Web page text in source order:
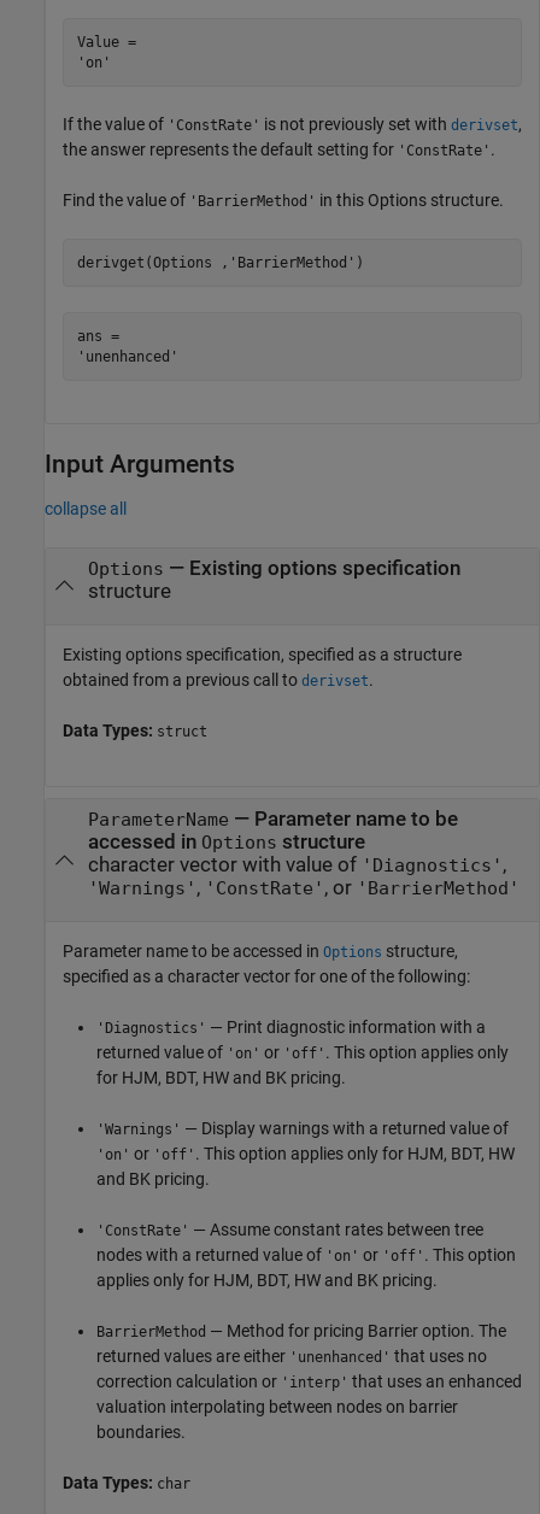
Value =
If the value of 'ConstRate' is not previously set with derivset,
the answer represents the default setting for 'ConstRate' .
Find the value of 'BarrierMethod' in this Options structure.
derivget(Options , 'BarrierMethod' )
ans =
Input Arguments
collapse all
Options — Existing options specification
structure
Existing options specification, specified as a structure
obtained from a previous call to derivset.
Data Types: struct
ParameterName — Parameter name to be
accessed in Options structure
character vector with value of 'Diagnostics' ,
'Warnings' , 'ConstRate' , or 'BarrierMethod'
Parameter name to be accessed in Options structure,
specified as a character vector for one of the following:
'Diagnostics' — Print diagnostic information with a
returned value of 'on' or 'off' . This option applies only
for HJM, BDT, HW and BK pricing.
'Warnings' — Display warnings with a returned value of
'on' or 'off' . This option applies only for HJM, BDT, HW
and BK pricing.
'ConstRate' — Assume constant rates between tree
nodes with a returned value of 'on' or 'off' . This option
applies only for HJM, BDT, HW and BK pricing.
BarrierMethod — Method for pricing Barrier option. The
returned values are either 'unenhanced' that uses no
correction calculation or 'interp' that uses an enhanced
valuation interpolating between nodes on barrier
boundaries.
Data Types: char